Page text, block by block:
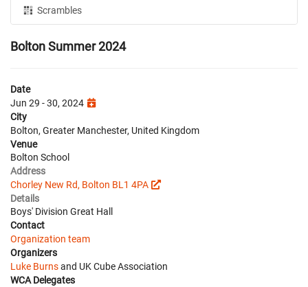
Scrambles
Bolton Summer 2024
Date
Jun 29 - 30, 2024
City
Bolton, Greater Manchester, United Kingdom
Venue
Bolton School
Address
Chorley New Rd, Bolton BL1 4PA
Details
Boys' Division Great Hall
Contact
Organization team
Organizers
Luke Burnsand UK Cube Association
WCA Delegates